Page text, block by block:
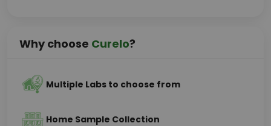
Why choose Curelo?
Multiple Labs to choose from
Home Sample Collection